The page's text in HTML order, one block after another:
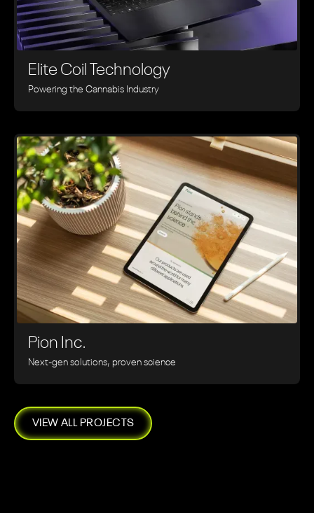
Elite Coil Technology
Powering the Cannabis Industry
Pion Inc.
Next-gen solutions, proven science
VIEW ALL PROJECTS